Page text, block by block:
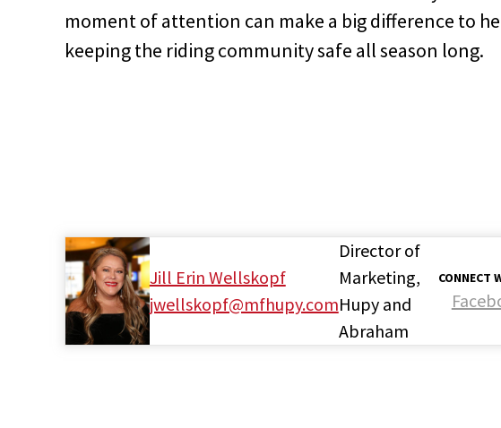
moment of attention can make a big difference to
keeping the riding community safe all season long.
Jill Erin Wellskopf
jwellskopf@mfhupy.com
CONNECT
Director of
Marketing,
Hupy and
Abraham